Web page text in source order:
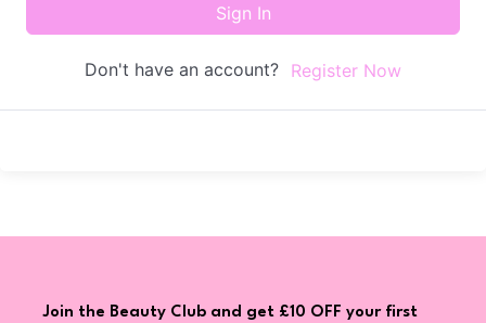
Sign In
Don't have an account? Register Now
Join the Beauty Club and get £10 OFF your first